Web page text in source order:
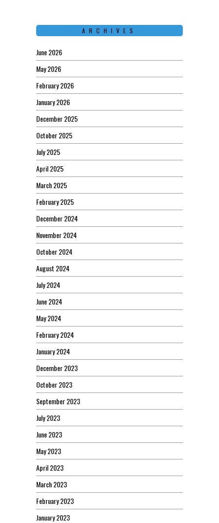
ARCHIVES
June 2026
May 2026
February 2026
January 2026
December 2025
October 2025
July 2025
April 2025
March 2025
February 2025
December 2024
November 2024
October 2024
August 2024
July 2024
June 2024
May 2024
February 2024
January 2024
December 2023
October 2023
September 2023
July 2023
June 2023
May 2023
April 2023
March 2023
February 2023
January 2023